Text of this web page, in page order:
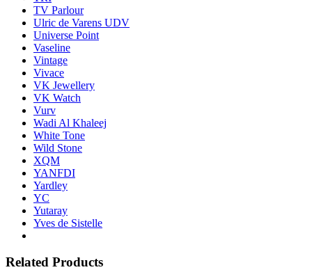
TV Parlour
Ulric de Varens UDV
Universe Point
Vaseline
Vintage
Vivace
VK Jewellery
VK Watch
Vurv
Wadi Al Khaleej
White Tone
Wild Stone
XQM
YANFDI
Yardley
YC
Yutaray
Yves de Sistelle
Related Products